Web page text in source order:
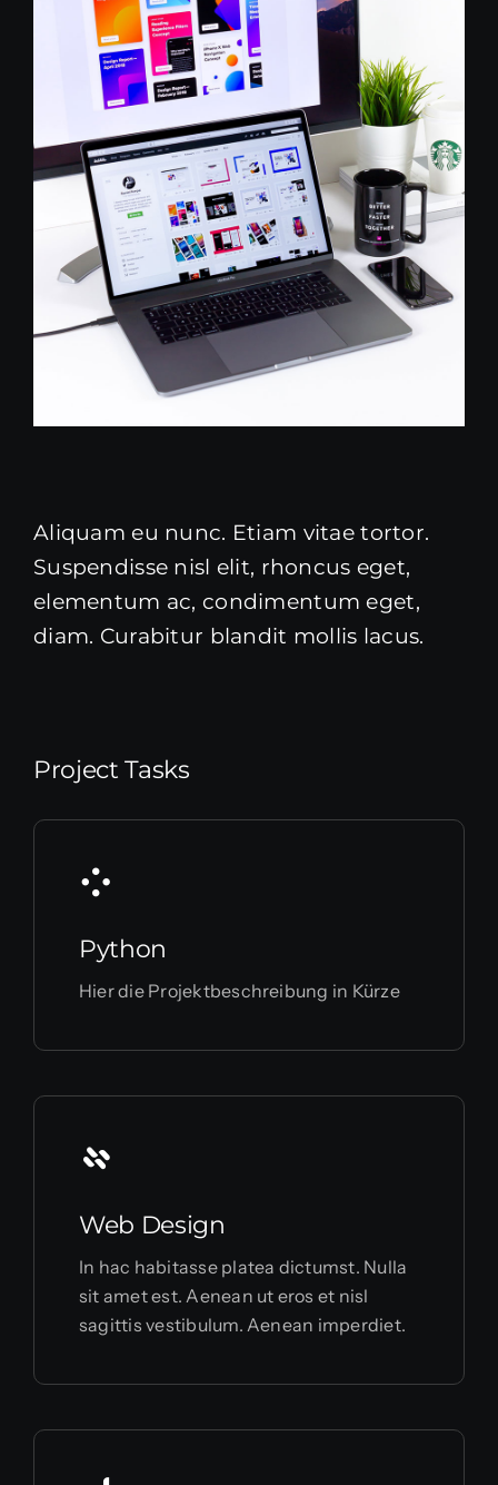
Aliquam eu nunc. Etiam vitae tortor.
Suspendisse nisl elit, rhoncus eget,
elementum ac, condimentum eget,
diam. Curabitur blandit mollis lacus.
Project Tasks
Python
Hier die Projektbeschreibung in Kürze
Web Design
In hac habitasse platea dictumst. Nulla
sit amet est. Aenean ut eros et nisl
sagittis vestibulum. Aenean imperdiet.